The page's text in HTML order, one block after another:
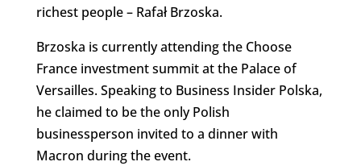
richest people – Rafał Brzoska.
Brzoska is currently attending the Choose
France investment summit at the Palace of
Versailles. Speaking to Business Insider Polska,
he claimed to be the only Polish
businessperson invited to a dinner with
Macron during the event.